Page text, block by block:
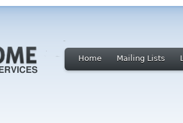
Home Mailing Lists